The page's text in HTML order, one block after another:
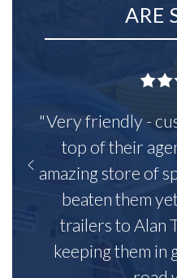
ARE
"Very friendly -
top of their
amazing store of
beaten them
trailers to Alan
keeping them in